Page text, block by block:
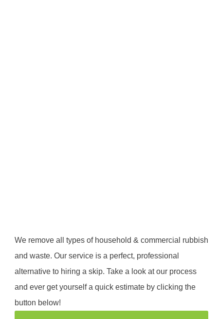
We remove all types of household & commercial rubbish
and waste. Our service is a perfect, professional
alternative to hiring a skip. Take a look at our process
and ever get yourself a quick estimate by clicking the
button below!